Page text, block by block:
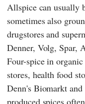
Allspice can usually
sometimes also
drugstores and
Denner, Volg,Spar,
Four-spice in
stores, health food
Denn's Biomarkt and
produced spices